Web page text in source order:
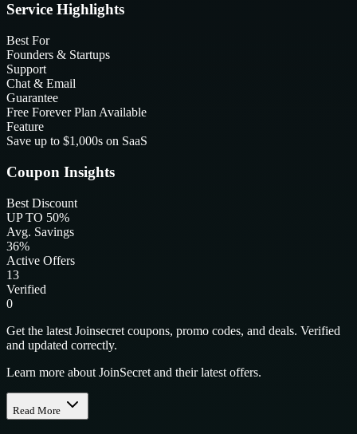
Service Highlights
Best For
Founders & Startups
Support
Chat & Email
Guarantee
Free Forever Plan Available
Feature
Save up to $1,000s on SaaS
Coupon Insights
Best Discount
UP TO 50%
Avg. Savings
36%
Active Offers
13
Verified
0
Get the latest Joinsecret coupons, promo codes, and deals. Verified
and updated correctly.
Learn more about JoinSecret and their latest offers.
Read More